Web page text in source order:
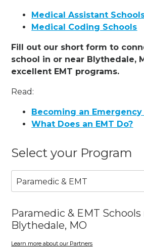
Medical Assistant
Medical Coding Schools
Fill out our short form to
school in or near Blythedale,
excellent EMT programs.
Read:
Becoming an
What Does an EMT Do?
Select your Program
Paramedic & EMT
Paramedic & EMT Schools
Blythedale, MO
Learn more about our Partners